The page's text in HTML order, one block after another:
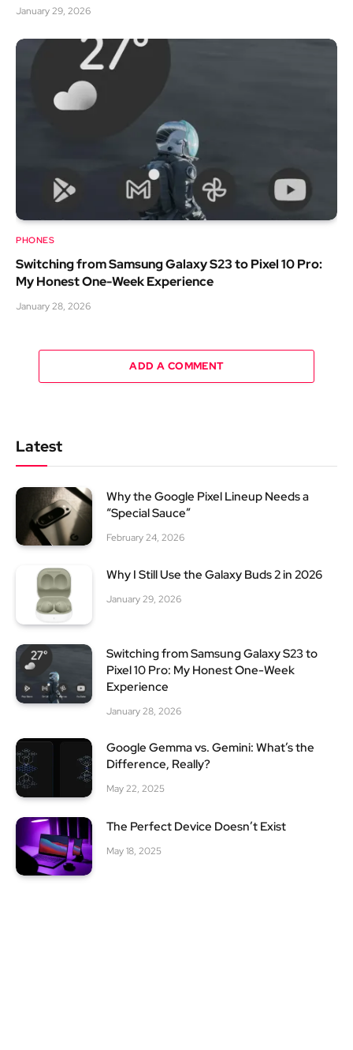
January 29, 2026
PHONES
Switching from Samsung Galaxy S23 to Pixel 10 Pro:
My Honest One-Week Experience
January 28, 2026
ADD A COMMENT
Latest
Why the Google Pixel Lineup Needs a
“Special Sauce”
February 24, 2026
Why I Still Use the Galaxy Buds 2 in 2026
January 29, 2026
Switching from Samsung Galaxy S23 to
Pixel 10 Pro: My Honest One-Week
Experience
January 28, 2026
Google Gemma vs. Gemini: What’s the
Difference, Really?
May 22, 2025
The Perfect Device Doesn’t Exist
May 18, 2025